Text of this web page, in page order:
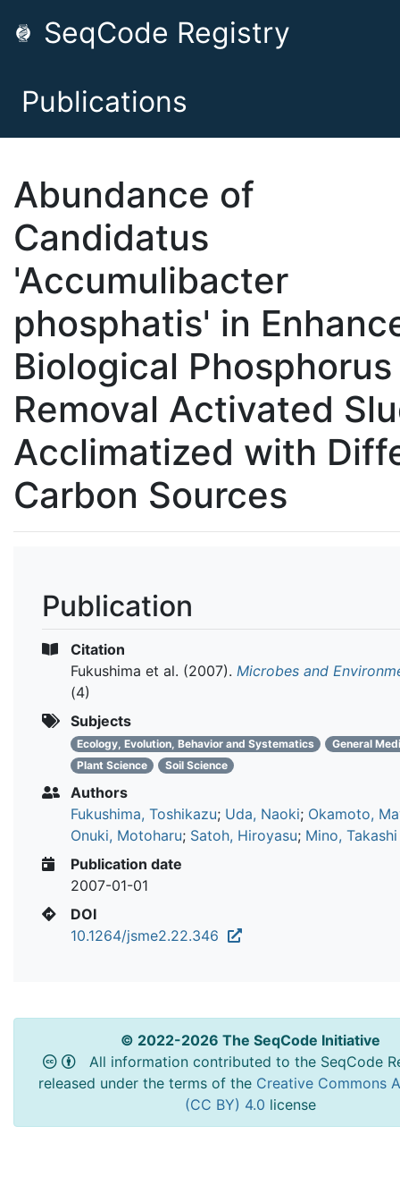
SeqCode Registry
Publications
Abundance of
Candidatus
'Accumulibacter
phosphatis' in
Biological Phosphorus
Removal Activated
Acclimatized with
Carbon Sources
Publication
Citation
Fukushima et al. (2007). Microbes and
(4)
Subjects
Ecology, Evolution, Behavior and Systematics
General
Plant Science
Soil Science
Authors
Fukushima, Toshikazu; Uda, Naoki; Okamoto,
Onuki, Motoharu; Satoh, Hiroyasu; Mino, Takashi
Publication date
2007-01-01
DOI
10.1264/jsme2.22.346
© 2022-2026 The SeqCode Initiative
All information contributed to the SeqCode
released under the terms of the Creative Commons
(CC BY) 4.0 license